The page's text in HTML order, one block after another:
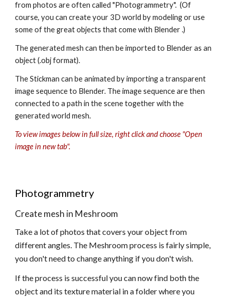
from photos are often called "Photogrammetry".  (Of
course, you can create your 3D world by modeling or use
some of the great objects that come with Blender .)
The generated mesh can then be imported to Blender as an
object (.obj format).
The Stickman can be animated by importing a transparent
image sequence to Blender. The image sequence are then
connected to a path in the scene together with the
generated world mesh.
To view images below in full size, right click and choose "Open
image in new tab".
Photogrammetry
Create mesh in Meshroom
Take a lot of photos that covers your object from
different angles. The Meshroom process is fairly simple,
you don't need to change anything if you don't wish.
If the process is successful you can now find both the
object and its texture material in a folder where you